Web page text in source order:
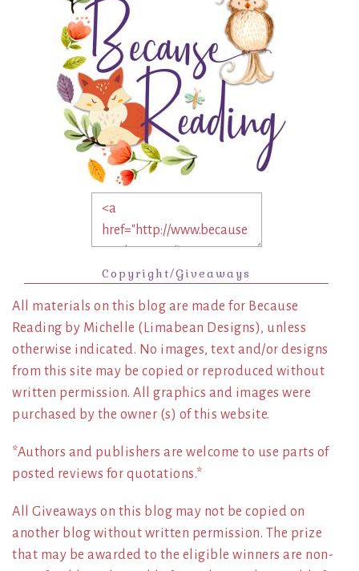
Copyright/Giveaways
All materials on this blog are made for Because
Reading by Michelle (Limabean Designs), unless
otherwise indicated. No images, text and/or designs
from this site may be copied or reproduced without
written permission. All graphics and images were
purchased by the owner (s) of this website.
*Authors and publishers are welcome to use parts of
posted reviews for quotations.*
All Giveaways on this blog may not be copied on
another blog without written permission. The prize
that may be awarded to the eligible winners are non-